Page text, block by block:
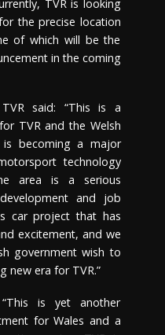
TVR is looking
the precise location
of which will be the
in the coming
said: “This is a
TVR and the Welsh
is becoming a major
technology
area is a serious
and job
car project that has
excitement, and we
government wish to
new era for TVR.”
is yet another
for Wales and a